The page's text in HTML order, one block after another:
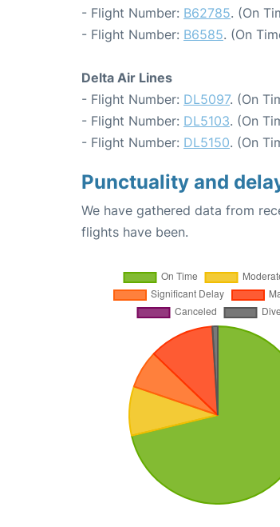
- Flight Number: B62785. (On
- Flight Number: B6585. (On
Delta Air Lines
- Flight Number: DL5097. (On
- Flight Number: DL5103. (On
- Flight Number: DL5150. (On
Punctuality and
We have gathered data from
flights have been.